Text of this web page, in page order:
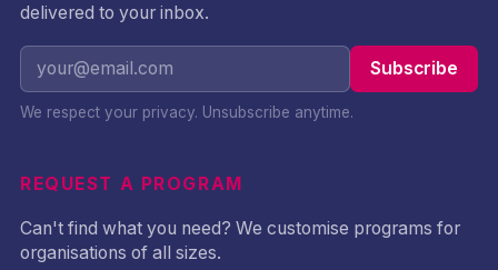
delivered to your inbox.
Subscribe
We respect your privacy. Unsubscribe anytime.
REQUEST A PROGRAM
Can't find what you need? We customise programs for
organisations of all sizes.